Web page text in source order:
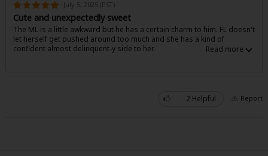
July 5, 2025 (PST)
Cute and unexpectedly sweet
The ML is a little awkward but he has a certain charm to him. FL doesn't
let herself get pushed around too much and she has a kind of
confident almost delinquent-y side to her.
2 Helpful Report